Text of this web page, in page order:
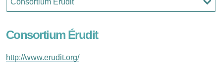
Consortium Érudit
http://www.erudit.org/